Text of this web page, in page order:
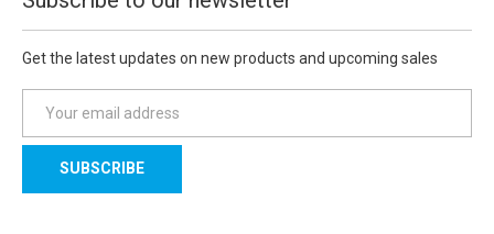
Get the latest updates on new products and upcoming sales
a
l